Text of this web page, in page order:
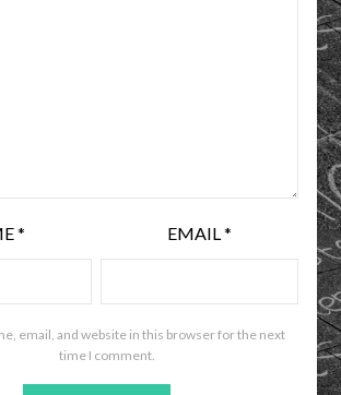
* EMAIL*
email, and website in this browser for the next
time I comment.